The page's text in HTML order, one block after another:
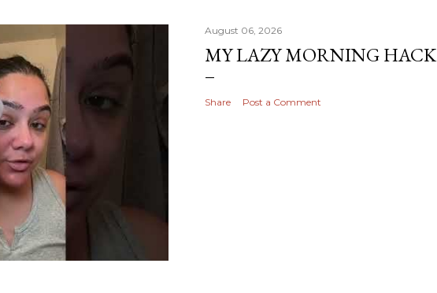
August 06, 2026
MY LAZY MORNING HACK
Share Post a Comment